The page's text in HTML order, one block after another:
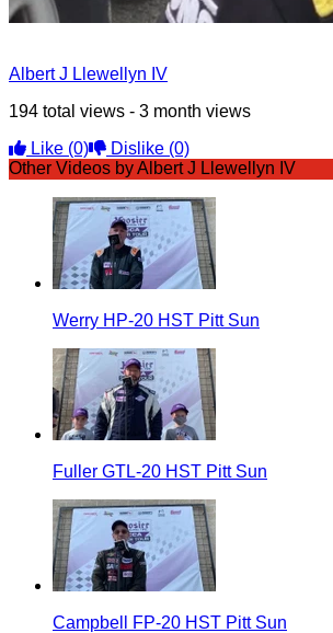
Albert J Llewellyn IV
194 total views - 3 month views
Like (0) Dislike (0)
Other Videos by Albert J Llewellyn IV
Werry HP-20 HST Pitt Sun
Fuller GTL-20 HST Pitt Sun
Campbell FP-20 HST Pitt Sun